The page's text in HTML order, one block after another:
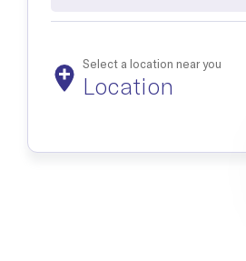
Select a location near you
Location